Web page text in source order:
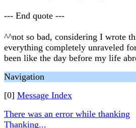
--- End quote ---
^^not so bad, considering I wrote
everything completely unraveled
been like the day before my life
Navigation
[0] Message Index
There was an error while thanking
Thanking...